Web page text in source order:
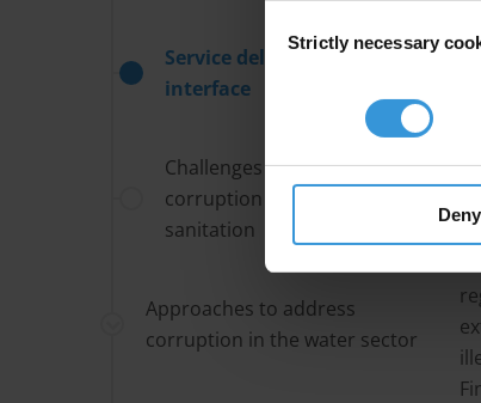
Selection
Strictly necessary
Deny
Service delivery/client
interface
Challenges for addressing
corruption in water and
sanitation
Approaches to address
corruption in the water sector